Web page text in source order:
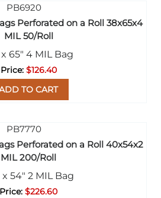
Perforated on a Roll 38x65x4
MIL 50/Roll
65" 4 MIL Bag
$126.40
TO CART
Perforated on a Roll 40x54x2
MIL 200/Roll
54" 2 MIL Bag
$226.60